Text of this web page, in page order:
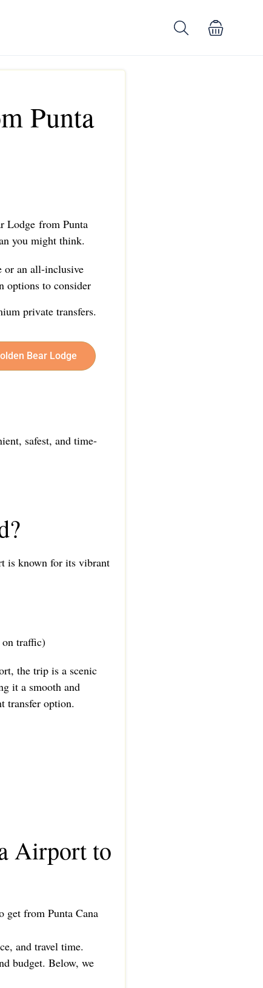
Punta
Lodge from Punta
you might think.
or an all-inclusive
options to consider
private transfers.
Bear Lodge
safest, and time-
is known for its vibrant
on traffic)
the trip is a scenic
it a smooth and
transfer option.
Airport to
get from Punta Cana
and travel time.
budget. Below, we